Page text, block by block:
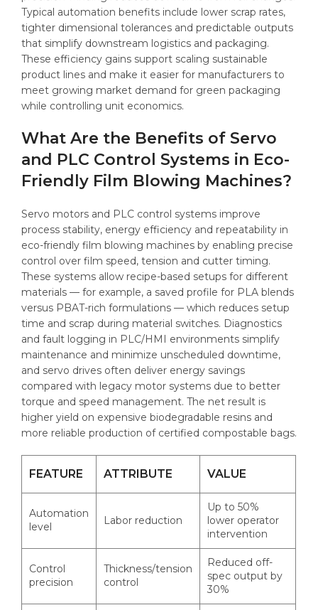
Typical automation benefits include lower scrap rates,
tighter dimensional tolerances and predictable outputs
that simplify downstream logistics and packaging.
These efficiency gains support scaling sustainable
product lines and make it easier for manufacturers to
meet growing market demand for green packaging
while controlling unit economics.
What Are the Benefits of Servo
and PLC Control Systems in Eco-
Friendly Film Blowing Machines?
Servo motors and PLC control systems improve
process stability, energy efficiency and repeatability in
eco-friendly film blowing machines by enabling precise
control over film speed, tension and cutter timing.
These systems allow recipe-based setups for different
materials — for example, a saved profile for PLA blends
versus PBAT-rich formulations — which reduces setup
time and scrap during material switches. Diagnostics
and fault logging in PLC/HMI environments simplify
maintenance and minimize unscheduled downtime,
and servo drives often deliver energy savings
compared with legacy motor systems due to better
torque and speed management. The net result is
higher yield on expensive biodegradable resins and
more reliable production of certified compostable bags.
FEATURE ATTRIBUTE VALUE
Automation
level
Labor reduction
Up to 50%
lower operator
intervention
Control
precision
Thickness/tension
control
Reduced off-
spec output by
30%